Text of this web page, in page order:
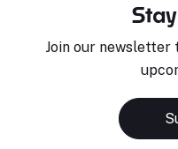
Join our newsletter